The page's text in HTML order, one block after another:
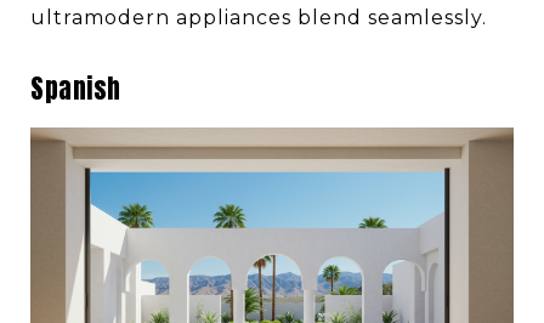
ultramodern appliances blend seamlessly.
Spanish